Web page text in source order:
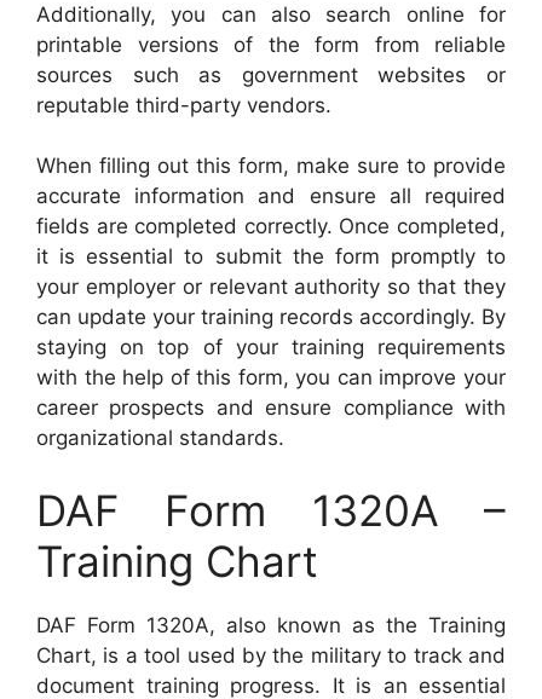
Additionally, you can also search online for
printable versions of the form from reliable
sources such as government websites or
reputable third-party vendors.
When filling out this form, make sure to provide
accurate information and ensure all required
fields are completed correctly. Once completed,
it is essential to submit the form promptly to
your employer or relevant authority so that they
can update your training records accordingly. By
staying on top of your training requirements
with the help of this form, you can improve your
career prospects and ensure compliance with
organizational standards.
DAF Form 1320A –
Training Chart
DAF Form 1320A, also known as the Training
Chart, is a tool used by the military to track and
document training progress. It is an essential